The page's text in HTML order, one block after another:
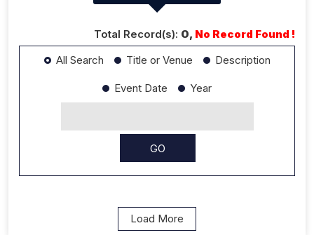
Total Record(s): 0, No Record Found !
All Search
Title or Venue Description
Event Date Year
Load More